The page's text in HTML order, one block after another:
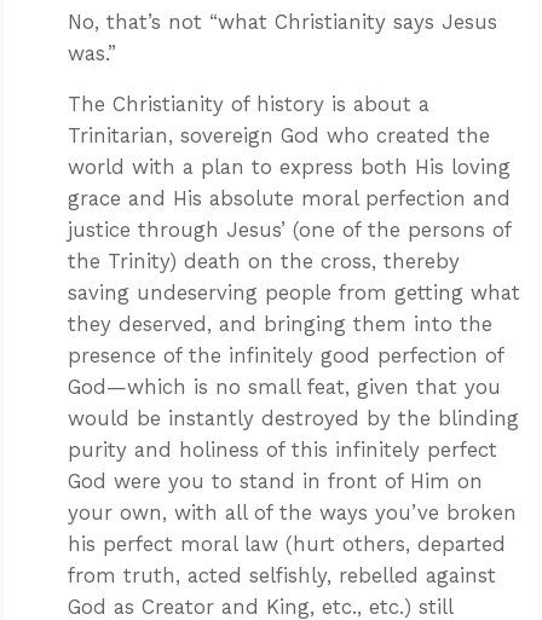
No, that’s not “what Christianity says Jesus
was.”
The Christianity of history is about a
Trinitarian, sovereign God who created the
world with a plan to express both His loving
grace and His absolute moral perfection and
justice through Jesus’ (one of the persons of
the Trinity) death on the cross, thereby
saving undeserving people from getting what
they deserved, and bringing them into the
presence of the infinitely good perfection of
God—which is no small feat, given that you
would be instantly destroyed by the blinding
purity and holiness of this infinitely perfect
God were you to stand in front of Him on
your own, with all of the ways you’ve broken
his perfect moral law (hurt others, departed
from truth, acted selfishly, rebelled against
God as Creator and King, etc., etc.) still